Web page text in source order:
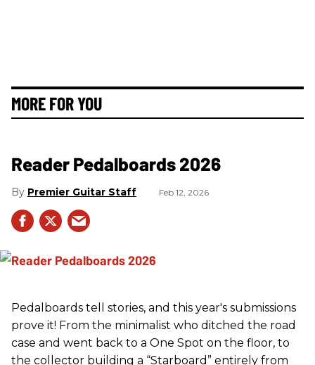
MORE FOR YOU
Reader Pedalboards 2026
Premier Guitar Staff Feb 12, 2026
Pedalboards tell stories, and this year's submissions
prove it! From the minimalist who ditched the road
case and went back to a One Spot on the floor, to
the collector building a “Starboard” entirely from